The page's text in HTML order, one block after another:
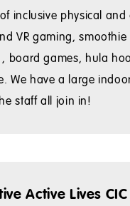
inclusive physical
VR gaming,
, board games, hula
We have a large
staff all join in!
Active Lives